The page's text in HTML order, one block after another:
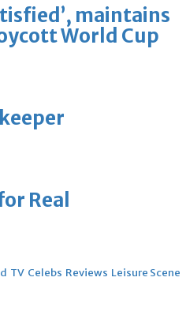
maintains
World Cup
Real
TV Celebs Reviews Leisure Scene